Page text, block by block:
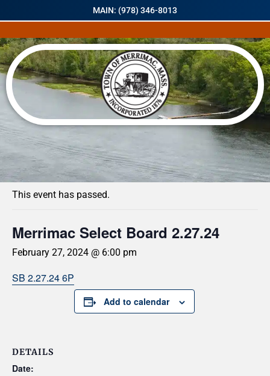
MAIN: (978) 346-8013
« All Events
This event has passed.
Merrimac Select Board 2.27.24
February 27, 2024 @ 6:00 pm
SB 2.27.24 6P
Add to calendar
DETAILS
Date: